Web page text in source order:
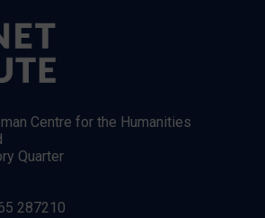
Centre for the Humanities
Quarter
287210